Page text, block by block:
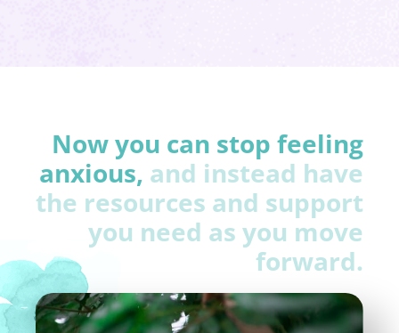
Now you can stop feeling
anxious, and instead have
the resources and support
you need as you move
forward.